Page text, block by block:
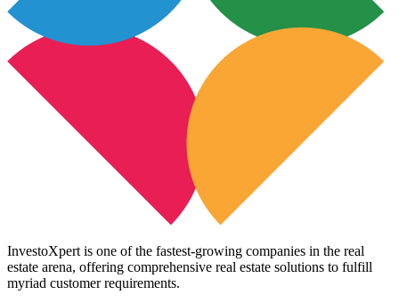
InvestoXpert is one of the fastest-growing companies in the real
estate arena, offering comprehensive real estate solutions to fulfill
myriad customer requirements.